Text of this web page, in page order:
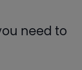
need to